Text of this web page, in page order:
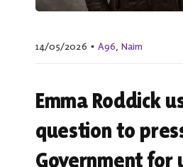
14/05/2026 ▪ A96, Nairn
Emma Roddick
question to
Government for